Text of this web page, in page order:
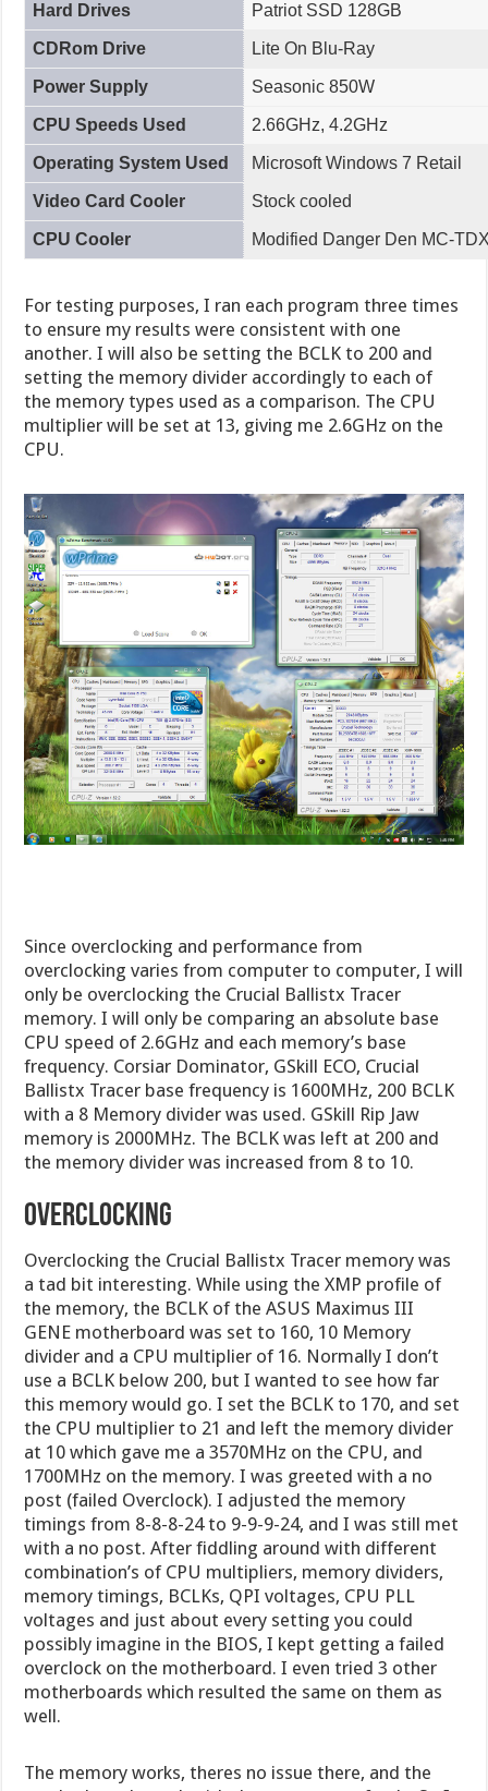
Hard Drives Patriot SSD 128GB
CDRom Drive Lite On Blu-Ray
Power Supply Seasonic 850W
CPU Speeds Used 2.66GHz, 4.2GHz
Operating System Used Microsoft Windows 7 Retail
Video Card Cooler Stock cooled
CPU Cooler Modified Danger Den MC-
For testing purposes, I ran each program three times
to ensure my results were consistent with one
another. I will also be setting the BCLK to 200 and
setting the memory divider accordingly to each of
the memory types used as a comparison. The CPU
multiplier will be set at 13, giving me 2.6GHz on the
CPU.
Since overclocking and performance from
overclocking varies from computer to computer, I will
only be overclocking the Crucial Ballistx Tracer
memory. I will only be comparing an absolute base
CPU speed of 2.6GHz and each memory’s base
frequency. Corsiar Dominator, GSkill ECO, Crucial
Ballistx Tracer base frequency is 1600MHz, 200 BCLK
with a 8 Memory divider was used. GSkill Rip Jaw
memory is 2000MHz. The BCLK was left at 200 and
the memory divider was increased from 8 to 10.
Overclocking
Overclocking the Crucial Ballistx Tracer memory was
a tad bit interesting. While using the XMP profile of
the memory, the BCLK of the ASUS Maximus III
GENE motherboard was set to 160, 10 Memory
divider and a CPU multiplier of 16. Normally I don’t
use a BCLK below 200, but I wanted to see how far
this memory would go. I set the BCLK to 170, and set
the CPU multiplier to 21 and left the memory divider
at 10 which gave me a 3570MHz on the CPU, and
1700MHz on the memory. I was greeted with a no
post (failed Overclock). I adjusted the memory
timings from 8-8-8-24 to 9-9-9-24, and I was still met
with a no post. After fiddling around with different
combination’s of CPU multipliers, memory dividers,
memory timings, BCLKs, QPI voltages, CPU PLL
voltages and just about every setting you could
possibly imagine in the BIOS, I kept getting a failed
overclock on the motherboard. I even tried 3 other
motherboards which resulted the same on them as
well.
The memory works, theres no issue there, and the